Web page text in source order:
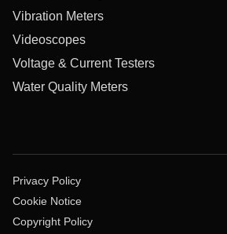
Vibration Meters
Videoscopes
Voltage & Current Testers
Water Quality Meters
Privacy Policy
Cookie Notice
Copyright Policy